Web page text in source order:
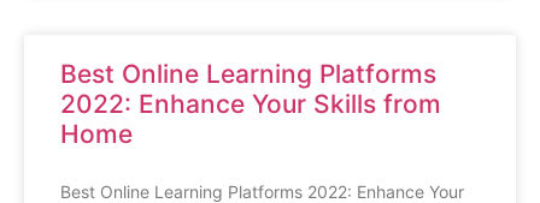
Best Online Learning Platforms
2022: Enhance Your Skills from
Home
Best Online Learning Platforms 2022: Enhance Your